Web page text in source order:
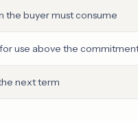
the buyer must consume
use above the
next term